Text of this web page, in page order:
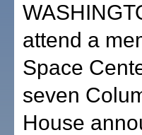
attend a
Space
seven
House